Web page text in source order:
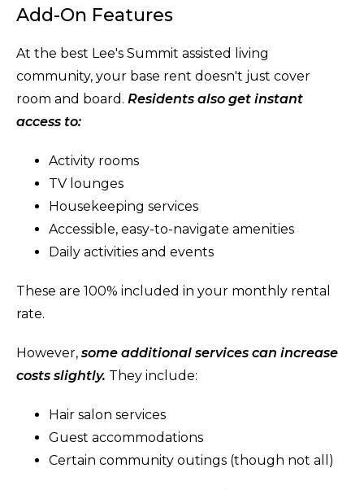
Add-On Features
At the best Lee's Summit assisted living
community, your base rent doesn't just cover
room and board. Residents also get instant
access to:
Activity rooms
TV lounges
Housekeeping services
Accessible, easy-to-navigate amenities
Daily activities and events
These are 100% included in your monthly rental
rate.
However, some additional services can increase
costs slightly. They include:
Hair salon services
Guest accommodations
Certain community outings (though not all)